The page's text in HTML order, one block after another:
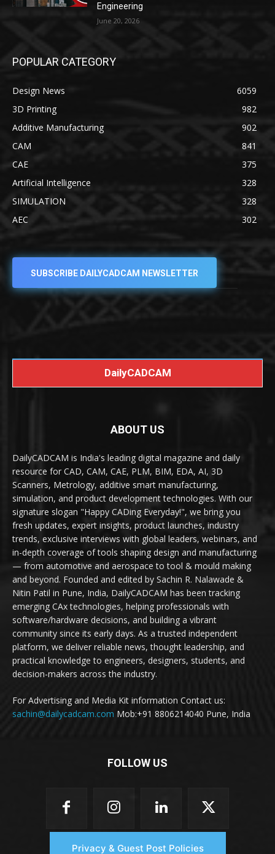
Engineering
June 20, 2026
POPULAR CATEGORY
Design News
6059
3D Printing
982
Additive Manufacturing
902
CAM
841
CAE
375
Artificial Intelligence
328
SIMULATION
328
AEC
302
SUBSCRIBE DAILYCADCAM NEWSLETTER
DailyCADCAM
ABOUT US
DailyCADCAM is India's leading digital magazine and daily
resource for CAD, CAM, CAE, PLM, BIM, EDA, AI, 3D
Scanners, Metrology, additive smart manufacturing,
simulation, and product development technologies. With our
signature slogan "Happy CADing Everyday!", we bring you
fresh updates, expert insights, product launches, industry
trends, exclusive interviews with global leaders, webinars, and
in-depth coverage of tools shaping design and manufacturing
— from automotive and aerospace to tool & mould making
and beyond. Founded and edited by Sachin R. Nalawade &
Nitin Patil in Pune, India, DailyCADCAM has been tracking
emerging CAx technologies, helping professionals with
software/hardware decisions, and building a vibrant
community since its early days. As a trusted independent
platform, we deliver reliable news, thought leadership, and
practical knowledge to engineers, designers, students, and
decision-makers across the industry.
For Advertising and Media Kit information Contact us:
sachin@dailycadcam.com Mob:+91 8806214040 Pune, India
FOLLOW US
Privacy & Guest Post Policies